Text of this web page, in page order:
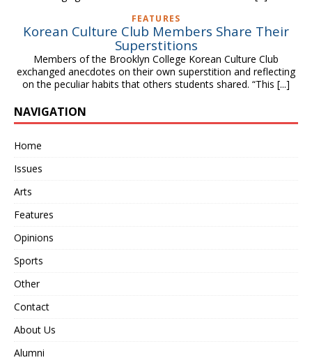
FEATURES
Korean Culture Club Members Share Their
Superstitions
Members of the Brooklyn College Korean Culture Club
exchanged anecdotes on their own superstition and reflecting
on the peculiar habits that others students shared. “This [...]
NAVIGATION
Home
Issues
Arts
Features
Opinions
Sports
Other
Contact
About Us
Alumni